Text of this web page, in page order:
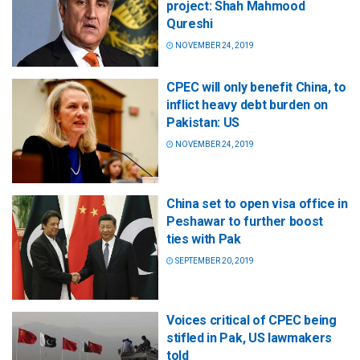
project: Shah Mahmood
Qureshi
NOVEMBER 24, 2019
CPEC will only benefit China, to
inflict heavy debt burden on
Pakistan: US
NOVEMBER 24, 2019
China set to open visa office in
Peshawar to further boost
ties with Pak
SEPTEMBER 20, 2019
Voices critical of CPEC being
stifled in Pak, US lawmakers
told